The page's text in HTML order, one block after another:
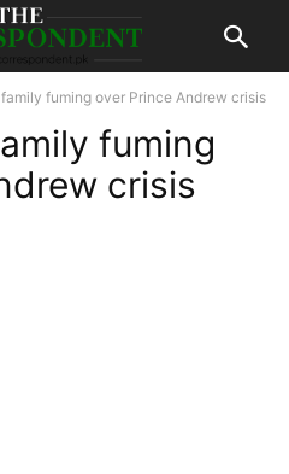
fuming over Prince Andrew crisis
fuming
crisis